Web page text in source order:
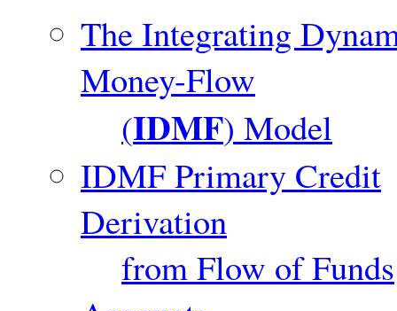
The Integrating
Money-Flow
(IDMF) Model
IDMF Primary Credit
Derivation
from Flow of Funds